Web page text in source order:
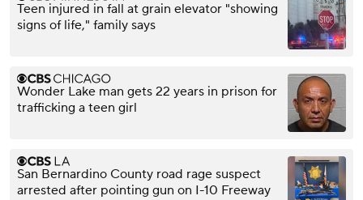
Teen injured in fall at grain elevator "showing
signs of life," family says
Wonder Lake man gets 22 years in prison for
trafficking a teen girl
San Bernardino County road rage suspect
arrested after pointing gun on I-10 Freeway